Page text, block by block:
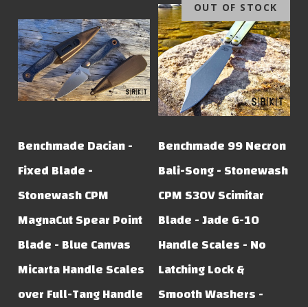
Benchmade Dacian -
Fixed Blade -
Stonewash CPM
MagnaCut Spear Point
Blade - Blue Canvas
Micarta Handle Scales
over Full-Tang Handle
OUT OF STOCK
Benchmade 99 Necron
Bali-Song - Stonewash
CPM S30V Scimitar
Blade - Jade G-10
Handle Scales - No
Latching Lock &
Smooth Washers -